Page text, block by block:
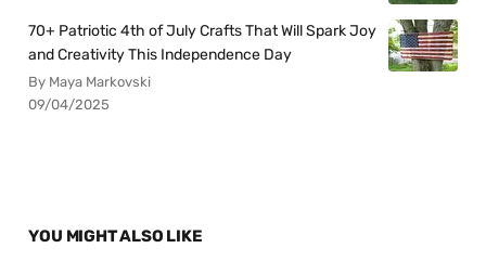
70+ Patriotic 4th of July Crafts That Will Spark Joy
and Creativity This Independence Day
By Maya Markovski
09/04/2025
YOU MIGHT ALSO LIKE